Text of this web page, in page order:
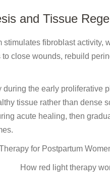
and Tissue
stimulates fibroblast activity,
close wounds, rebuild
during the early proliferative
tissue rather than dense
acute healing, then
How red light therapy